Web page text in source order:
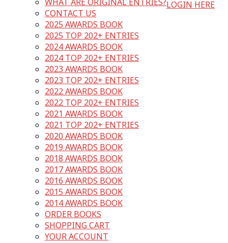
WHAT ARE ORIGINAL ENTRIES?
CONTACT US
2025 AWARDS BOOK
2025 TOP 202+ ENTRIES
2024 AWARDS BOOK
2024 TOP 202+ ENTRIES
2023 AWARDS BOOK
2023 TOP 202+ ENTRIES
2022 AWARDS BOOK
2022 TOP 202+ ENTRIES
2021 AWARDS BOOK
2021 TOP 202+ ENTRIES
2020 AWARDS BOOK
2019 AWARDS BOOK
2018 AWARDS BOOK
2017 AWARDS BOOK
2016 AWARDS BOOK
2015 AWARDS BOOK
2014 AWARDS BOOK
ORDER BOOKS
SHOPPING CART
YOUR ACCOUNT
LOGIN HERE